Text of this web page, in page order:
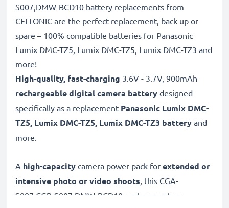
S007,DMW-BCD10 battery replacements from
CELLONIC are the perfect replacement, back up or
spare – 100% compatible batteries for Panasonic
Lumix DMC-TZ5, Lumix DMC-TZ5, Lumix DMC-TZ3 and
more!
High-quality, fast-charging 3.6V - 3.7V, 900mAh
rechargeable digital camera battery designed
specifically as a replacement Panasonic Lumix DMC-
TZ5, Lumix DMC-TZ5, Lumix DMC-TZ3 battery and
more.
A high-capacity camera power pack for extended or
intensive photo or video shoots, this CGA-
S007,CGR-S007,DMW-BCD10 replacement or